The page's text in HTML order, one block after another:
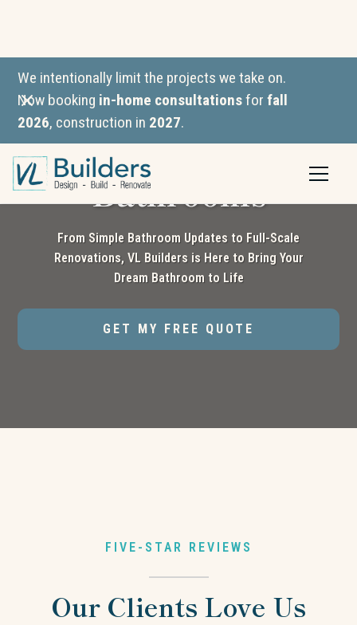
We intentionally limit the projects we take on.
Now booking in-home consultationsforfall
2026, construction in 2027.
Custom-Built
Bathrooms
From Simple Bathroom Updates to Full-Scale
Renovations, VL Builders is Here to Bring Your
Dream Bathroom to Life
GET MY FREE QUOTE
FIVE-STAR REVIEWS
Our Clients Love Us